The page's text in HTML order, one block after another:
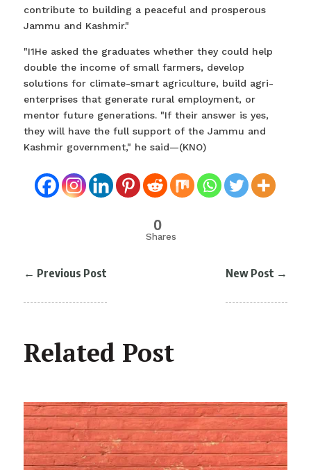
contribute to building a peaceful and prosperous
Jammu and Kashmir."
"I1He asked the graduates whether they could help
double the income of small farmers, develop
solutions for climate-smart agriculture, build agri-
enterprises that generate rural employment, or
mentor future generations. "If their answer is yes,
they will have the full support of the Jammu and
Kashmir government," he said—(KNO)
0
Shares
← Previous Post New Post →
Related Post